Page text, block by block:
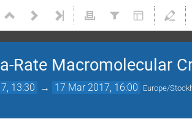
Rate Macromolecular
13:30 → 17 Mar 2017, 16:00 Europe/